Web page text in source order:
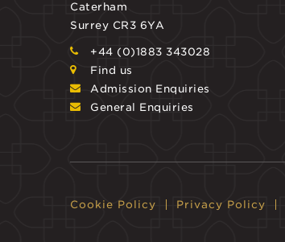
Caterham
Surrey CR3 6YA
+44 (0)1883 343028
Find us
Admission Enquiries
General Enquiries
Cookie Policy Privacy Policy